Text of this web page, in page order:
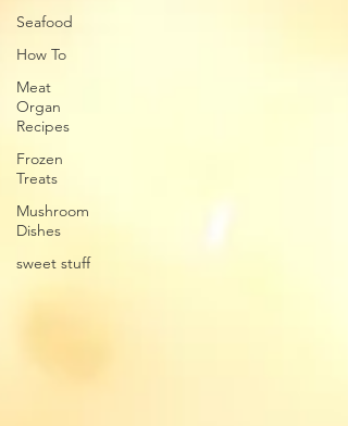
Seafood
How To
Meat
Organ
Recipes
Frozen
Treats
Mushroom
Dishes
sweet stuff